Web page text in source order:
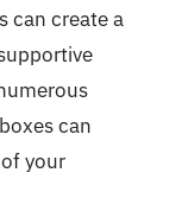
can create a
can
your